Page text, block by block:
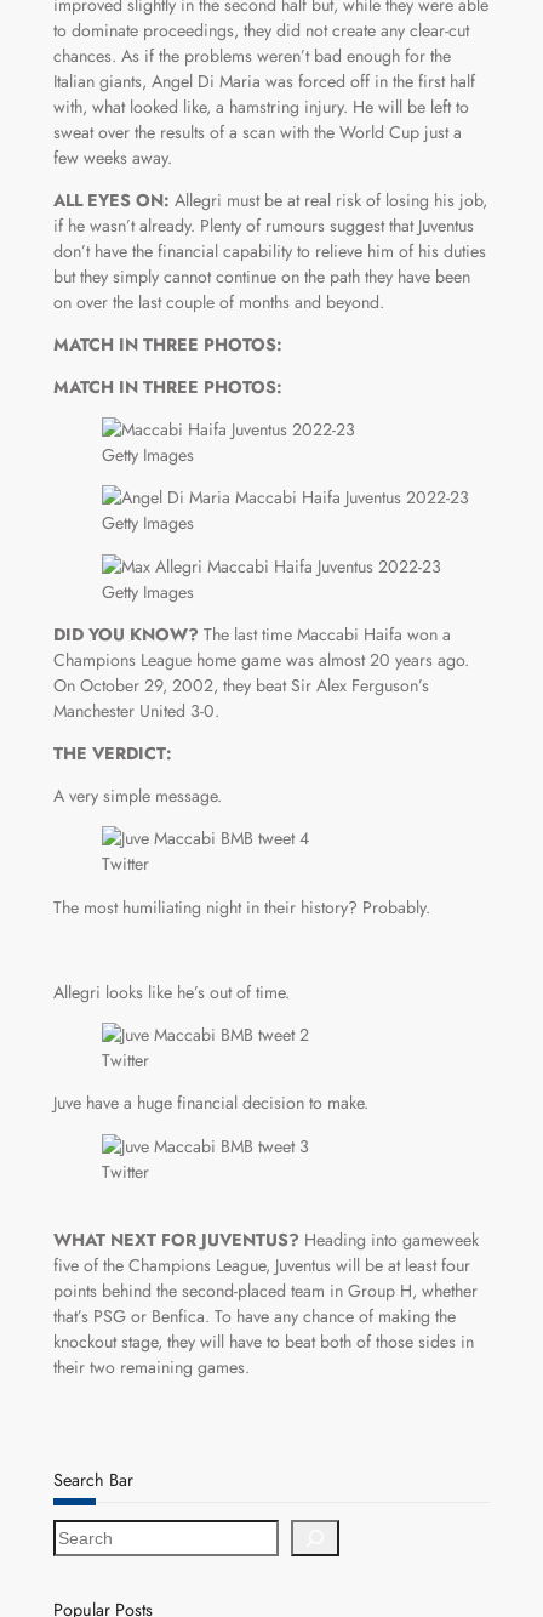
to dominate proceedings, they did not create any clear-cut
chances. As if the problems weren’t bad enough for the
Italian giants, Angel Di Maria was forced off in the first half
with, what looked like, a hamstring injury. He will be left to
sweat over the results of a scan with the World Cup just a
few weeks away.
ALL EYES ON: Allegri must be at real risk of losing his job,
if he wasn’t already. Plenty of rumours suggest that Juventus
don’t have the financial capability to relieve him of his duties
but they simply cannot continue on the path they have been
on over the last couple of months and beyond.
MATCH IN THREE PHOTOS:
MATCH IN THREE PHOTOS:
Getty Images
Getty Images
Getty Images
DID YOU KNOW? The last time Maccabi Haifa won a
Champions League home game was almost 20 years ago.
On October 29, 2002, they beat Sir Alex Ferguson’s
Manchester United 3-0.
THE VERDICT:
A very simple message.
Twitter
The most humiliating night in their history? Probably.
Allegri looks like he’s out of time.
Twitter
Juve have a huge financial decision to make.
Twitter
WHAT NEXT FOR JUVENTUS? Heading into gameweek
five of the Champions League, Juventus will be at least four
points behind the second-placed team in Group H, whether
that’s PSG or Benfica. To have any chance of making the
knockout stage, they will have to beat both of those sides in
their two remaining games.
Search Bar
S
e
rPopular Posts